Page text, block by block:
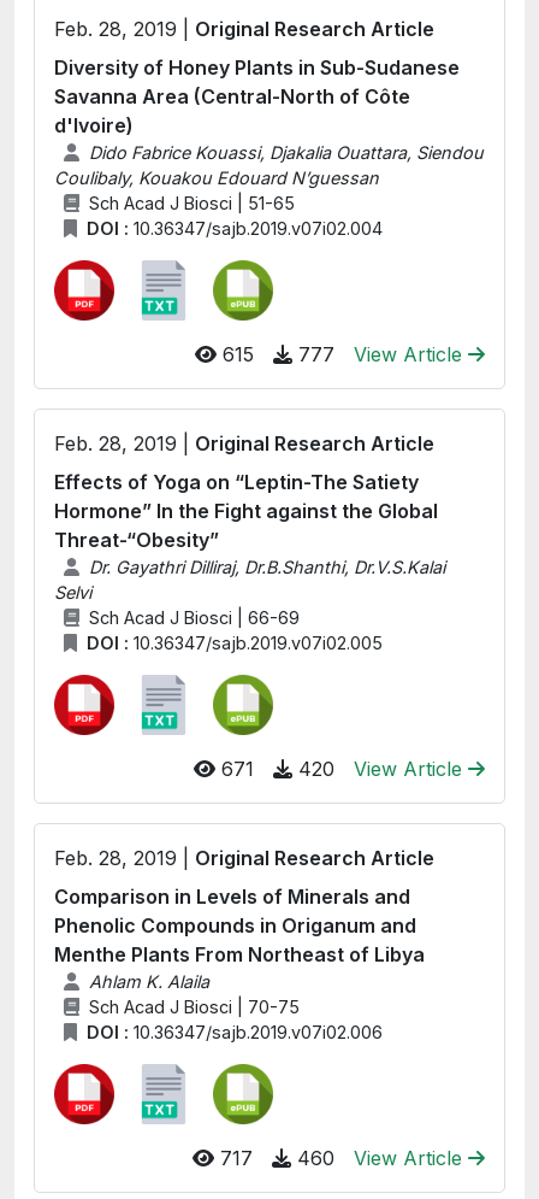
Feb. 28, 2019 | Original Research Article
Diversity of Honey Plants in Sub-Sudanese
Savanna Area (Central-North of Côte
d'Ivoire)
Dido Fabrice Kouassi, Djakalia Ouattara, Siendou
Coulibaly, Kouakou Edouard N’guessan
Sch Acad J Biosci | 51-65
DOI : 10.36347/sajb.2019.v07i02.004
615 777 View Article
Feb. 28, 2019 | Original Research Article
Effects of Yoga on “Leptin-The Satiety
Hormone” In the Fight against the Global
Threat-“Obesity”
Dr. Gayathri Dilliraj, Dr.B.Shanthi, Dr.V.S.Kalai
Selvi
Sch Acad J Biosci | 66-69
DOI : 10.36347/sajb.2019.v07i02.005
671 420 View Article
Feb. 28, 2019 | Original Research Article
Comparison in Levels of Minerals and
Phenolic Compounds in Origanum and
Menthe Plants From Northeast of Libya
Ahlam K. Alaila
Sch Acad J Biosci | 70-75
DOI : 10.36347/sajb.2019.v07i02.006
717 460 View Article